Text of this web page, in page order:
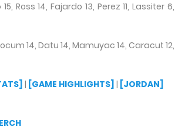
Ross 14, Fajardo 13, Perez 11, Lassiter 6,
14, Datu 14, Mamuyac 14, Caracut 12,
| [GAME HIGHLIGHTS] | [JORDAN]